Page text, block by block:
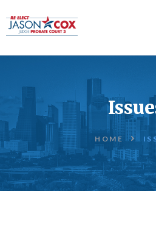
HOME
ABOUT
ENDORSEMENTS
ELECTION
INFORMATION
DONATE